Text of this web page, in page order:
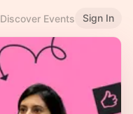
Discover Events Sign In